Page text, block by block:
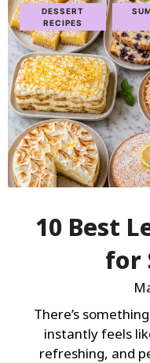
DESSERT
RECIPES
10 Best
for
There’s
instantly feels
refreshing, and